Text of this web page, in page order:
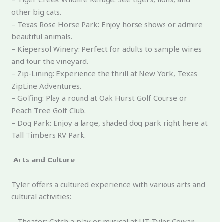
other big cats.
– Texas Rose Horse Park: Enjoy horse shows or admire
beautiful animals.
– Kiepersol Winery: Perfect for adults to sample wines
and tour the vineyard.
– Zip-Lining: Experience the thrill at New York, Texas
ZipLine Adventures.
– Golfing: Play a round at Oak Hurst Golf Course or
Peach Tree Golf Club.
– Dog Park: Enjoy a large, shaded dog park right here at
Tall Timbers RV Park.
Arts and Culture
Tyler offers a cultured experience with various arts and
cultural activities: